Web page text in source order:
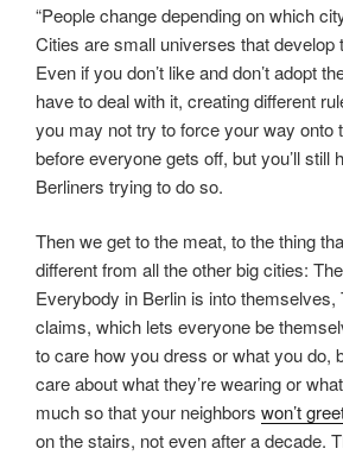
“People change depending on which
Cities are small universes that develop
Even if you don’t like and don’t adopt
have to deal with it, creating different
you may not try to force your way onto
before everyone gets off, but you’ll still
Berliners trying to do so.
Then we get to the meat, to the thing
different from all the other big cities:
Everybody in Berlin is into themselves,
claims, which lets everyone be
to care how you dress or what you do,
care about what they’re wearing or
much so that your neighbors won’t
on the stairs, not even after a decade.